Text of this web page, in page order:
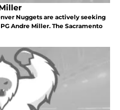
Nuggets are actively seeking
Andre Miller. The Sacramento